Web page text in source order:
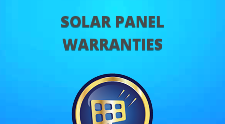
SOLAR PANEL
WARRANTIES